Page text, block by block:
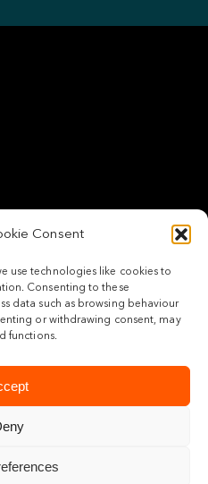
Consent
use technologies like cookies to
Consenting to these
data such as browsing behaviour
or withdrawing consent, may
functions.